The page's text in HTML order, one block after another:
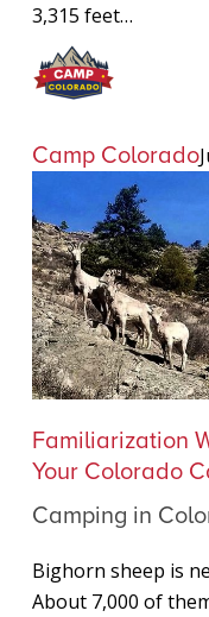
3,315 feet…
Camp Colorado
Camping
in
Colorado
near
Bighorn
Sheep
Familiarization
Your Colorado
Camping in
Bighorn sheep is
About 7,000 of